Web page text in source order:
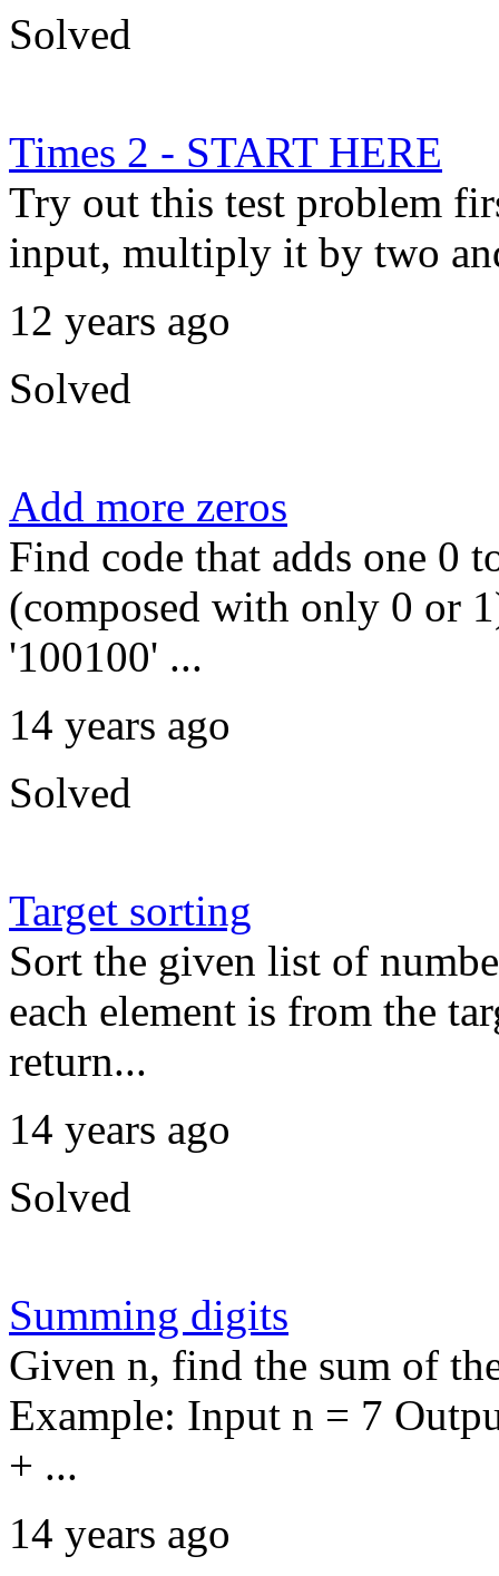
Solved
Times 2 - START HERE
Try out this test problem
input, multiply it by two
12 years ago
Solved
Add more zeros
Find code that adds one 0
(composed with only 0 or
'100100' ...
14 years ago
Solved
Target sorting
Sort the given list of
each element is from the
return...
14 years ago
Solved
Summing digits
Given n, find the sum of
Example: Input n = 7
+ ...
14 years ago